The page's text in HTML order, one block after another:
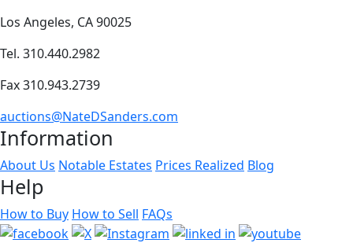
Los Angeles, CA 90025
Tel. 310.440.2982
Fax 310.943.2739
auctions@NateDSanders.com
Information
About Us Notable Estates Prices Realized Blog
Help
How to Buy How to Sell FAQs